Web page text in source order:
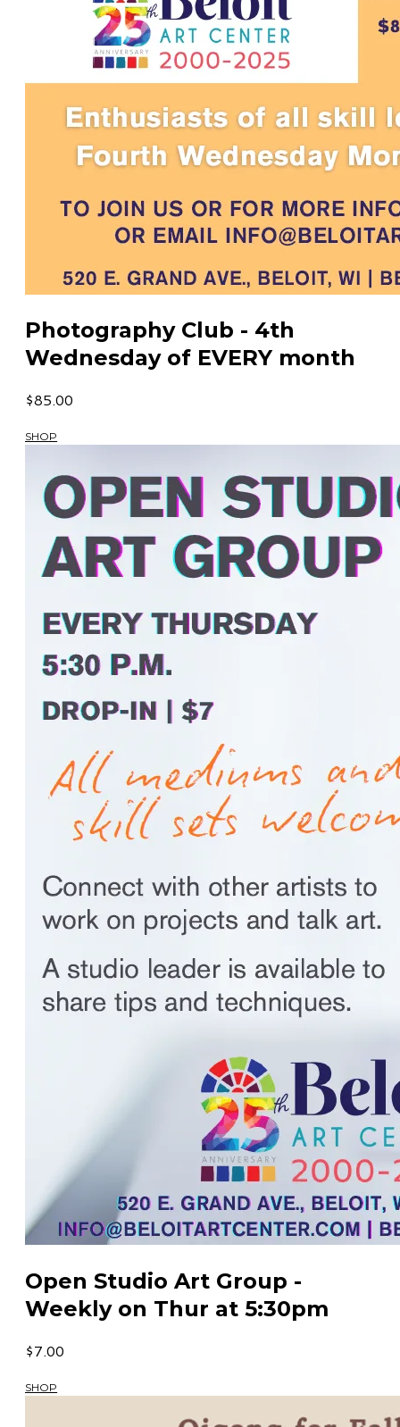
Photography Club - 4th
Wednesday of EVERY month
$85.00
SHOP
Open Studio Art Group -
Weekly on Thur at 5:30pm
$7.00
SHOP